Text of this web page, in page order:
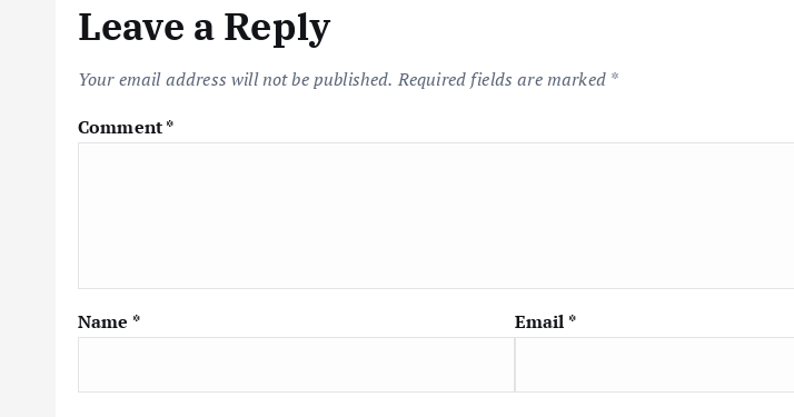
Leave a Reply
Your email address will not be published. Required fields are marked *
Comment*
Name * Email *